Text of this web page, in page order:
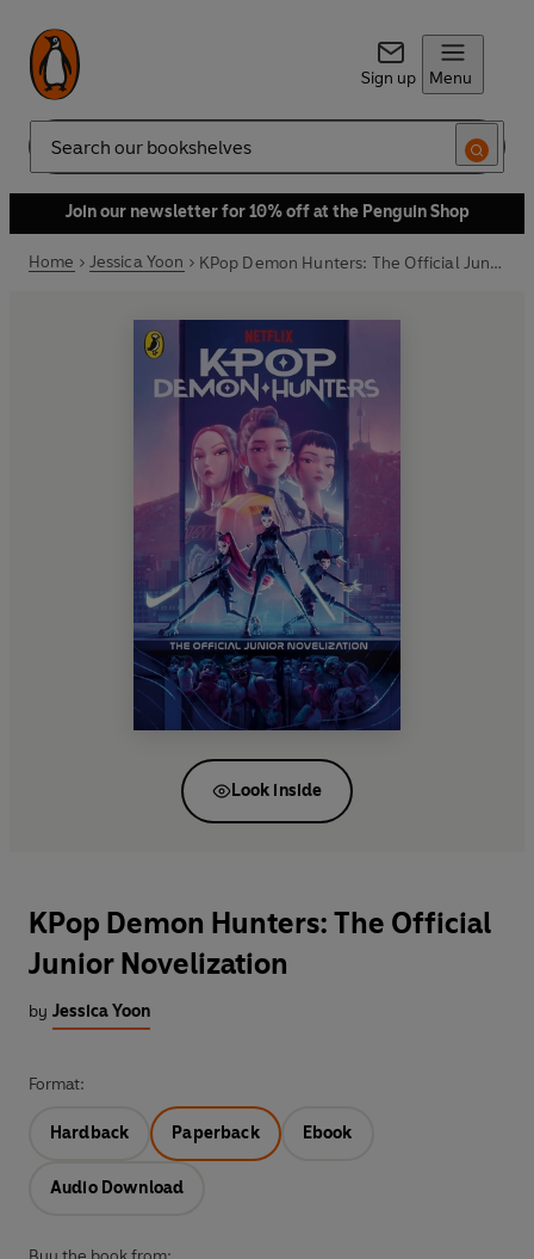
Sign up Menu
Search
Join our newsletter for 10% off at the Penguin Shop
Home Jessica Yoon KPop Demon Hunters: The Official Junior Novelization
Look inside
KPop Demon Hunters: The Official
Junior Novelization
by Jessica Yoon
Format:
Hardback Paperback Ebook
Audio Download